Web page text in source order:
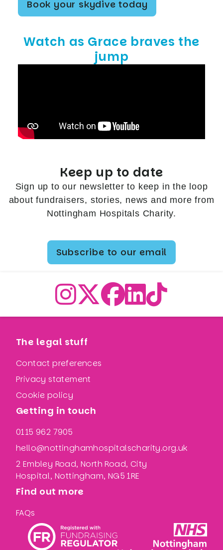
Book your skydive today
Watch as Grace braves the
jump
Keep up to date
Sign up to our newsletter to keep in the loop
about fundraisers, stories, news and more from
Nottingham Hospitals Charity.
Subscribe to our email
The legal stuff
Contact preferences
Privacy statement
Cookie policy
Getting in touch
0115 962 7905
hello@nottinghamhospitalscharity.org.uk
2 Embley Road, North Road, City
Hospital, Nottingham, NG5 1RE
Find out more
FAQs